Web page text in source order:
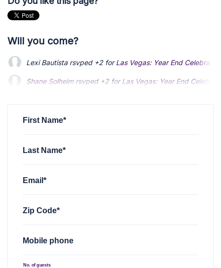
Will you come?
Lexi Bautistarsvped +2 forLas Vegas: Year End
Shane Solheimrsvped +2 forLas Vegas: Year End
First Name*
Last Name*
Email*
Zip Code*
Mobile phone
No. of guests